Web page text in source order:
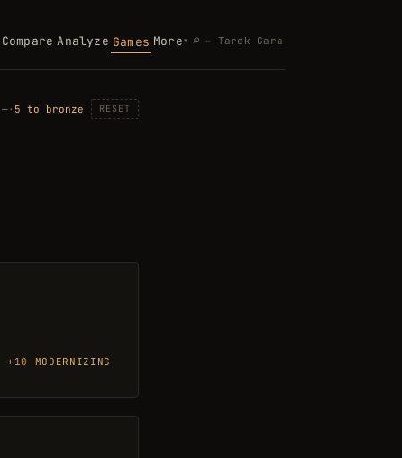
Compare Analyze Games More▾ ⌕ Search
← Tarek Gara
—· 5 to bronze RESET
+10 MODERNIZING